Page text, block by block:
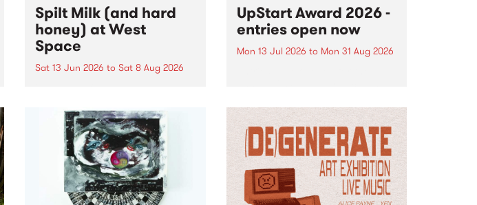
Spilt Milk (and hard
honey) at West
Space
Sat 13 Jun 2026 to Sat 8 Aug 2026
used in the 1960s and ‘70s to
describe Aotearoa and Australia
as lands of abundance for the
Moana people who had migrated
from their...
UpStart Award 2026 -
entries open now
Mon 13 Jul 2026 to Mon 31 Aug 2026
UpStart Award is an annual
grant for emerging Victorian
singer-songwriters. Each year
the winner of the award receives
a...